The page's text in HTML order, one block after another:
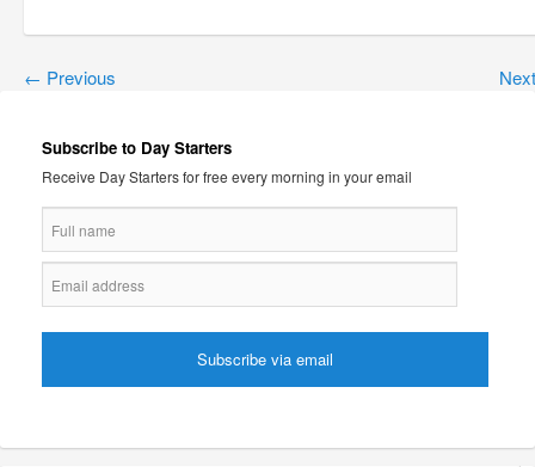
← Previous
Subscribe to Day Starters
Receive Day Starters for free every morning in your email